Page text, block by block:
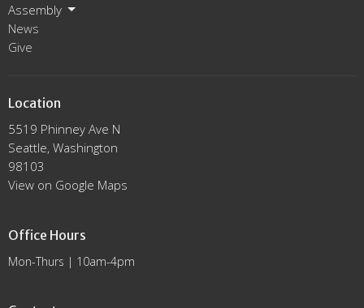
Assembly
News
Give
Location
5519 Phinney Ave N
Seattle, Washington
98103
View on Google Maps
Office Hours
Mon-Thurs | 10am-4pm